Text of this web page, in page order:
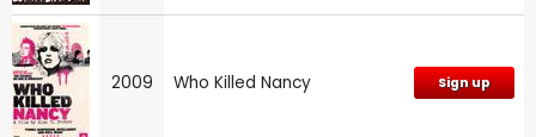
2009 Who Killed Nancy Sign up